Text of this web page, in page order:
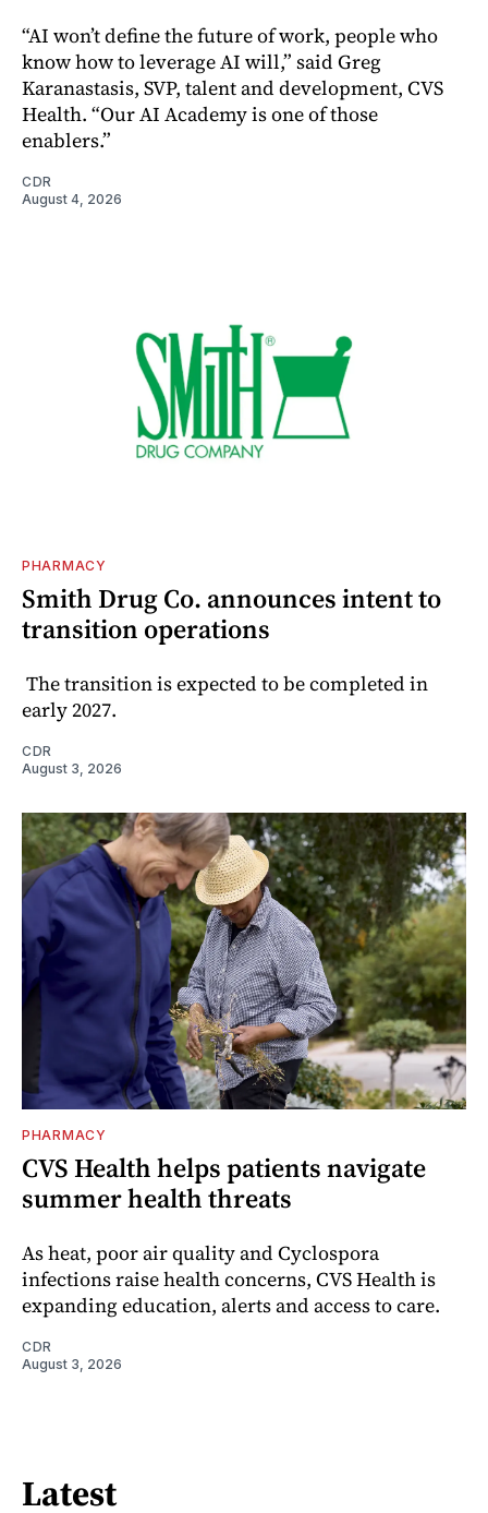
“AI won’t define the future of work, people who
know how to leverage AI will,” said Greg
Karanastasis, SVP, talent and development, CVS
Health. “Our AI Academy is one of those
enablers.”
CDR
August 4, 2026
PHARMACY
Smith Drug Co. announces intent to
transition operations
The transition is expected to be completed in
early 2027.
CDR
August 3, 2026
PHARMACY
CVS Health helps patients navigate
summer health threats
As heat, poor air quality and Cyclospora
infections raise health concerns, CVS Health is
expanding education, alerts and access to care.
CDR
August 3, 2026
Latest